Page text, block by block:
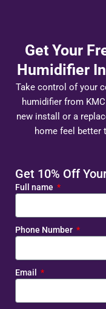
Get Your
Humidifier
Take control of your
humidifier from
new install or a
home feel better
Get 10% Off
Full name
Phone Number
Email